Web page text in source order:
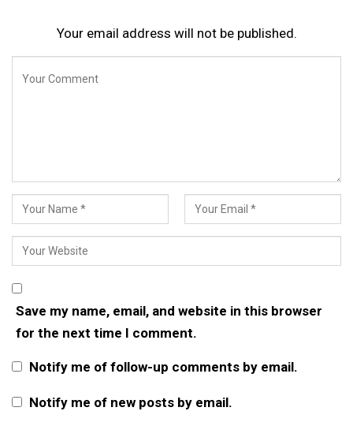
Your email address will not be published.
Save my name, email, and website in this browser
for the next time I comment.
Notify me of follow-up comments by email.
Notify me of new posts by email.